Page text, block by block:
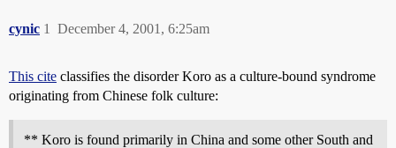
cynic December 4, 2001, 6:25am
1
This cite classifies the disorder Koro as a culture-bound syndrome
originating from Chinese folk culture:
** Koro is found primarily in China and some other South and